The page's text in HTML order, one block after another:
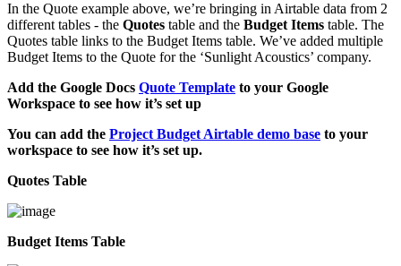
In the Quote example above, we’re bringing in Airtable data from 2
different tables - the Quotes table and the Budget Items table. The
Quotes table links to the Budget Items table. We’ve added multiple
Budget Items to the Quote for the ‘Sunlight Acoustics’ company.
Add the Google Docs Quote Template to your Google
Workspace to see how it’s set up
You can add the Project Budget Airtable demo base to your
workspace to see how it’s set up.
Quotes Table
Budget Items Table